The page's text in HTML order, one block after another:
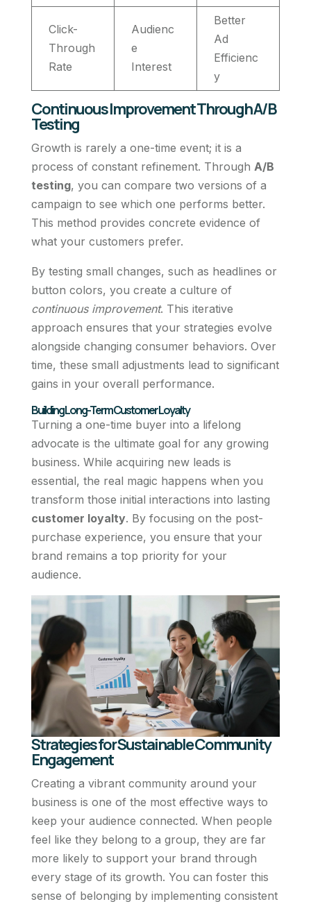
Click-
Through
Rate
Audienc
e
Interest
Better
Ad
Efficienc
y
Continuous Improvement Through A/B
Testing
Growth is rarely a one-time event; it is a
process of constant refinement. Through A/B
testing, you can compare two versions of a
campaign to see which one performs better.
This method provides concrete evidence of
what your customers prefer.
By testing small changes, such as headlines or
button colors, you create a culture of
continuous improvement. This iterative
approach ensures that your strategies evolve
alongside changing consumer behaviors. Over
time, these small adjustments lead to significant
gains in your overall performance.
Building Long-Term Customer Loyalty
Turning a one-time buyer into a lifelong
advocate is the ultimate goal for any growing
business. While acquiring new leads is
essential, the real magic happens when you
transform those initial interactions into lasting
customer loyalty. By focusing on the post-
purchase experience, you ensure that your
brand remains a top priority for your
audience.
Strategies for Sustainable Community
Engagement
Creating a vibrant community around your
business is one of the most effective ways to
keep your audience connected. When people
feel like they belong to a group, they are far
more likely to support your brand through
every stage of its growth. You can foster this
sense of belonging by implementing consistent